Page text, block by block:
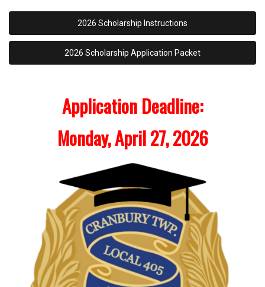
2026 Scholarship Instructions
2026 Scholarship Application Packet
Application Deadline:
Monday, April 27, 2026